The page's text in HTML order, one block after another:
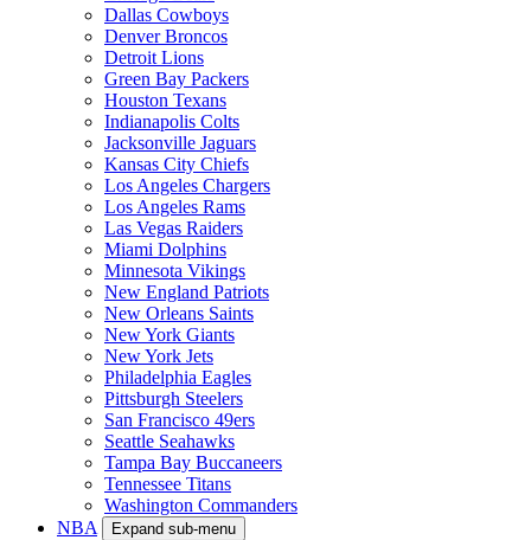
Dallas Cowboys
Denver Broncos
Detroit Lions
Green Bay Packers
Houston Texans
Indianapolis Colts
Jacksonville Jaguars
Kansas City Chiefs
Los Angeles Chargers
Los Angeles Rams
Las Vegas Raiders
Miami Dolphins
Minnesota Vikings
New England Patriots
New Orleans Saints
New York Giants
New York Jets
Philadelphia Eagles
Pittsburgh Steelers
San Francisco 49ers
Seattle Seahawks
Tampa Bay Buccaneers
Tennessee Titans
Washington Commanders
NBA
Expand sub-menu